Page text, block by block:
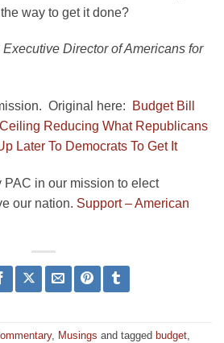
way to get it done?
Executive Director of Americans for
Original here:
Budget Bill
Reducing What Republicans
Later To Democrats To Get It
PAC in our mission to elect
our nation. Support – American
, Musings and tagged budget,